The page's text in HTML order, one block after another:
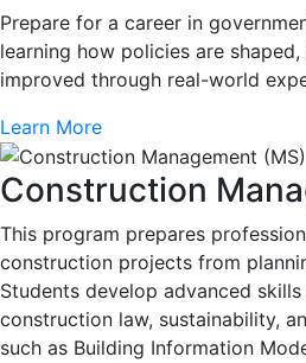
Prepare for a career in
learning how policies are
improved through real-world
Learn More
Construction
This program prepares
construction projects from
Students develop advanced
construction law, sustainability,
such as Building Information